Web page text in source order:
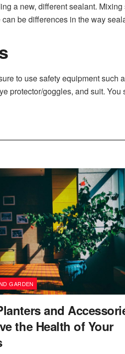
a new, different sealant.
be differences in the way
to use safety equipment
protector/goggles, and suit.
GARDEN
and
the Health of Your